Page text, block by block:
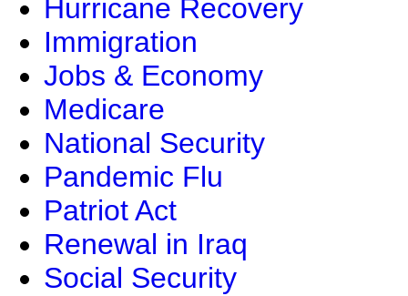
Hurricane Recovery
Immigration
Jobs & Economy
Medicare
National Security
Pandemic Flu
Patriot Act
Renewal in Iraq
Social Security